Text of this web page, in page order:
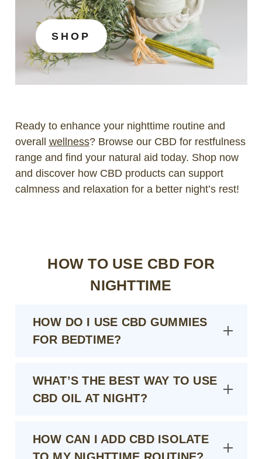
SHOP
Ready to enhance your nighttime routine and
overall wellness? Browse our CBD for restfulness
range and find your natural aid today. Shop now
and discover how CBD products can support
calmness and relaxation for a better night’s rest!
HOW TO USE CBD FOR
NIGHTTIME
HOW DO I USE CBD GUMMIES
FOR BEDTIME?
WHAT’S THE BEST WAY TO USE
CBD OIL AT NIGHT?
HOW CAN I ADD CBD ISOLATE